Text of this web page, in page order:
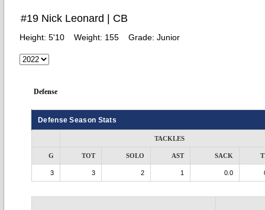
#19 Nick Leonard | CB
Height: 5'10 Weight: 155 Grade: Junior
Defense
Defense Season Stats
TACKLES
G TOT SOLO AST SACK
3 3 2 1 0.0